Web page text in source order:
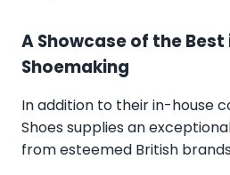
A Showcase of the Best
Shoemaking
In addition to their in-house
Shoes supplies an
from esteemed British